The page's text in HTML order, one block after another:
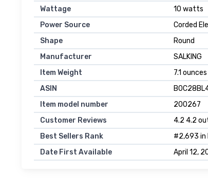
Wattage
10 watts
Power Source
Corded
Shape
Round
Manufacturer
SALKING
Item Weight
7.1 ounces
ASIN
Item model number
200267
Customer Reviews
4.2 4.2
Best Sellers Rank
#2,693 in
Date First Available
April 12,